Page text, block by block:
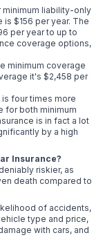
minimum liability-only
$156 per year. The
per year to up to
coverage options,
minimum coverage
it's $2,458 per
four times more
for both minimum
is in fact a lot
by a high
Insurance?
riskier, as
death compared to
of accidents,
type and price,
with cars, and